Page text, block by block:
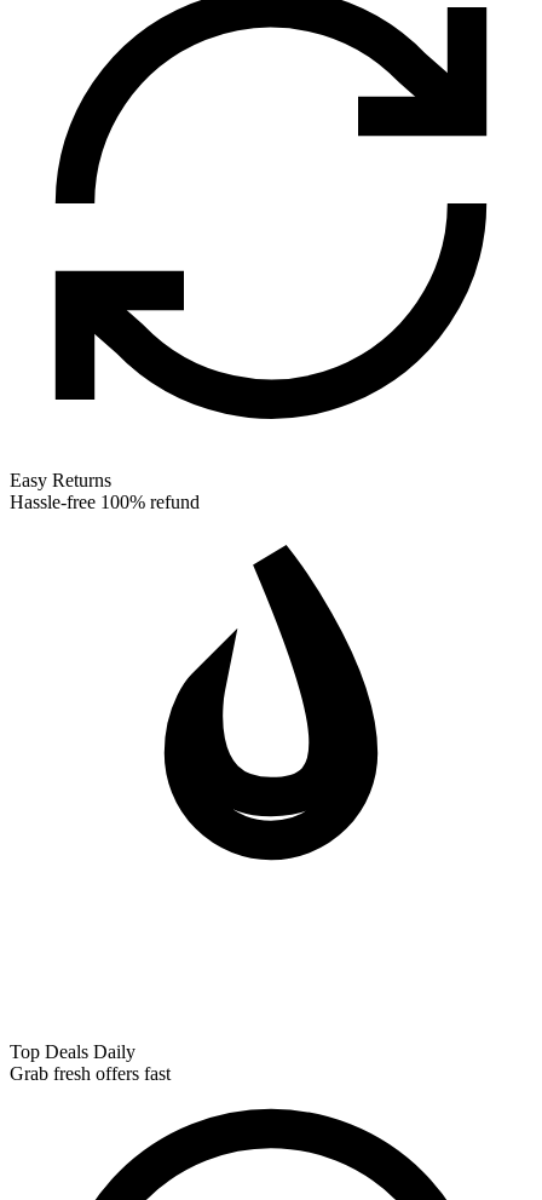
Easy Returns
Hassle-free 100% refund
Top Deals Daily
Grab fresh offers fast